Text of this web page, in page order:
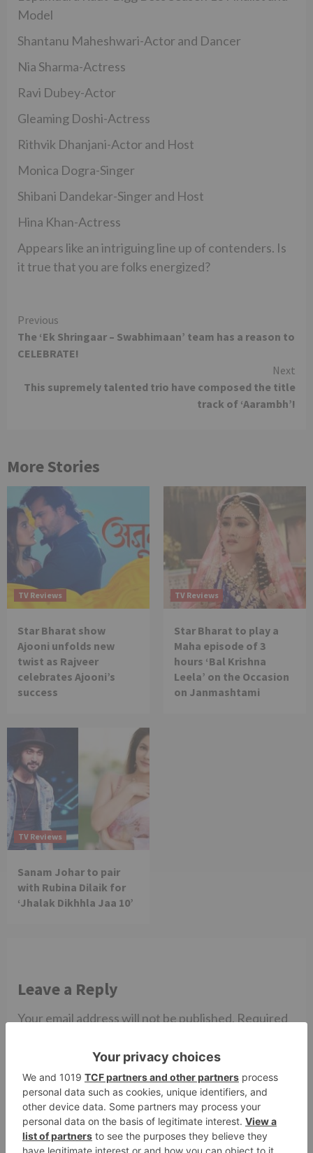
Model
Shantanu Maheshwari-Actor and Dancer
Nia Sharma-Actress
Ravi Dubey-Actor
Gleaming Doshi-Actress
Rithvik Dhanjani-Actor and Host
Monica Dogra-Singer
Shibani Dandekar-Singer and Host
Hina Khan-Actress
Appears like an intriguing line up of contenders. Is
it true that you are folks energized?
Continue
Reading
Previous
The ‘Ek Shringaar – Swabhimaan’ team has a reason to
CELEBRATE!
Next
This supremely talented trio have composed the title
track of ‘Aarambh’!
More Stories
TV Reviews
Star Bharat show
Ajooni unfolds new
twist as Rajveer
celebrates Ajooni’s
success
TV Reviews
Star Bharat to play a
Maha episode of 3
hours ‘Bal Krishna
Leela’ on the Occasion
on Janmashtami
TV Reviews
Sanam Johar to pair
with Rubina Dilaik for
‘Jhalak Dikhhla Jaa 10’
Leave a Reply
Your email address will not be published. Required
Comment*